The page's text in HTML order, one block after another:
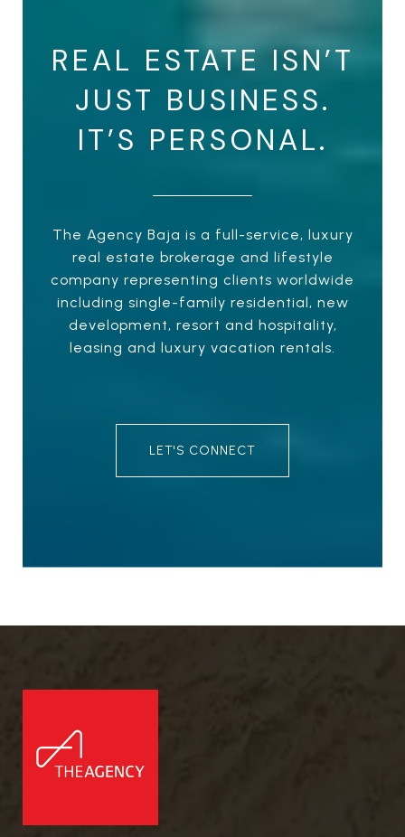
REAL ESTATE ISN’T
JUST BUSINESS.
IT’S PERSONAL.
The Agency Baja is a full-service, luxury
real estate brokerage and lifestyle
company representing clients worldwide
including single-family residential, new
development, resort and hospitality,
leasing and luxury vacation rentals.
LET'S CONNECT